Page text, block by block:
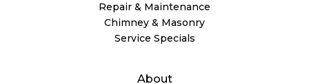
Repair & Maintenance
Chimney & Masonry
Service Specials
About